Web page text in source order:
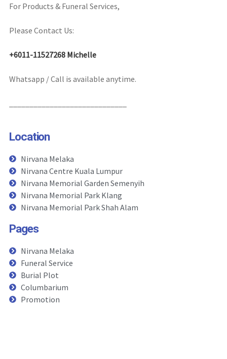
For Products & Funeral Services,
Please Contact Us:
+6011-11527268 Michelle
Whatsapp / Call is available anytime.
Location
Nirvana Melaka
Nirvana Centre Kuala Lumpur
Nirvana Memorial Garden Semenyih
Nirvana Memorial Park Klang
Nirvana Memorial Park Shah Alam
Pages
Nirvana Melaka
Funeral Service
Burial Plot
Columbarium
Promotion